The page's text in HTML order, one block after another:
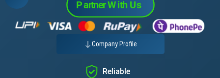
Company Profile
Reliable